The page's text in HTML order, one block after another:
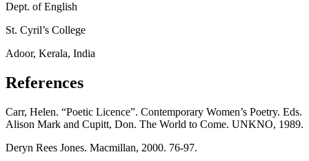
Dept. of English
St. Cyril’s College
Adoor, Kerala, India
References
Carr, Helen. “Poetic Licence”. Contemporary Women’s Poetry. Eds.
Alison Mark and Cupitt, Don. The World to Come. UNKNO, 1989.
Deryn Rees Jones. Macmillan, 2000. 76-97.